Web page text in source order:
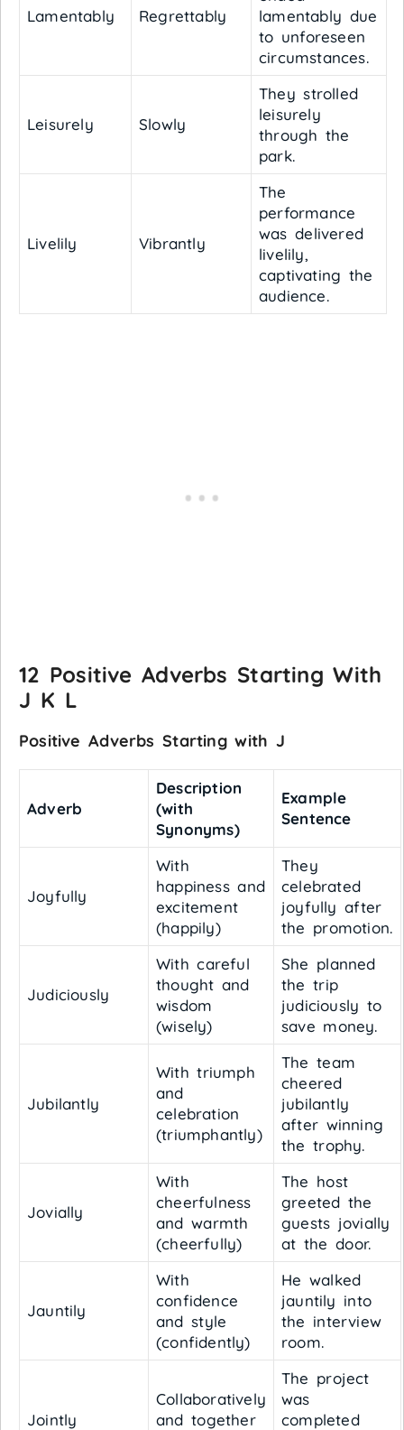
Lamentably Regrettably
lamentably due
to unforeseen
circumstances.
Leisurely Slowly
They strolled
leisurely
through the
park.
Livelily Vibrantly
The
performance
was delivered
livelily,
captivating the
audience.
12 Positive Adverbs Starting With
J K L
Positive Adverbs Starting with J
Adverb
Description
(with
Synonyms)
Example
Sentence
Joyfully
With
happiness and
excitement
(happily)
They
celebrated
joyfully after
the promotion.
Judiciously
With careful
thought and
wisdom
(wisely)
She planned
the trip
judiciously to
save money.
Jubilantly
With triumph
and
celebration
(triumphantly)
The team
cheered
jubilantly
after winning
the trophy.
Jovially
With
cheerfulness
and warmth
(cheerfully)
The host
greeted the
guests jovially
at the door.
Jauntily
With
confidence
and style
(confidently)
He walked
jauntily into
the interview
room.
Jointly
Collaboratively
and together
The project
was
completed